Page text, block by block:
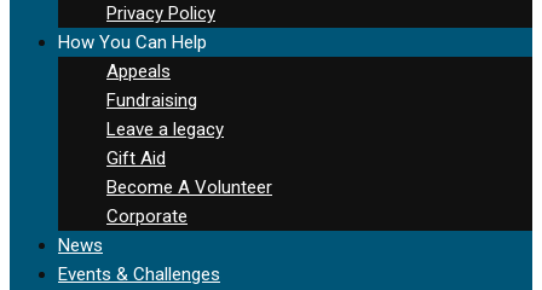
Privacy Policy
How You Can Help
Appeals
Fundraising
Leave a legacy
Gift Aid
Become A Volunteer
Corporate
News
Events & Challenges